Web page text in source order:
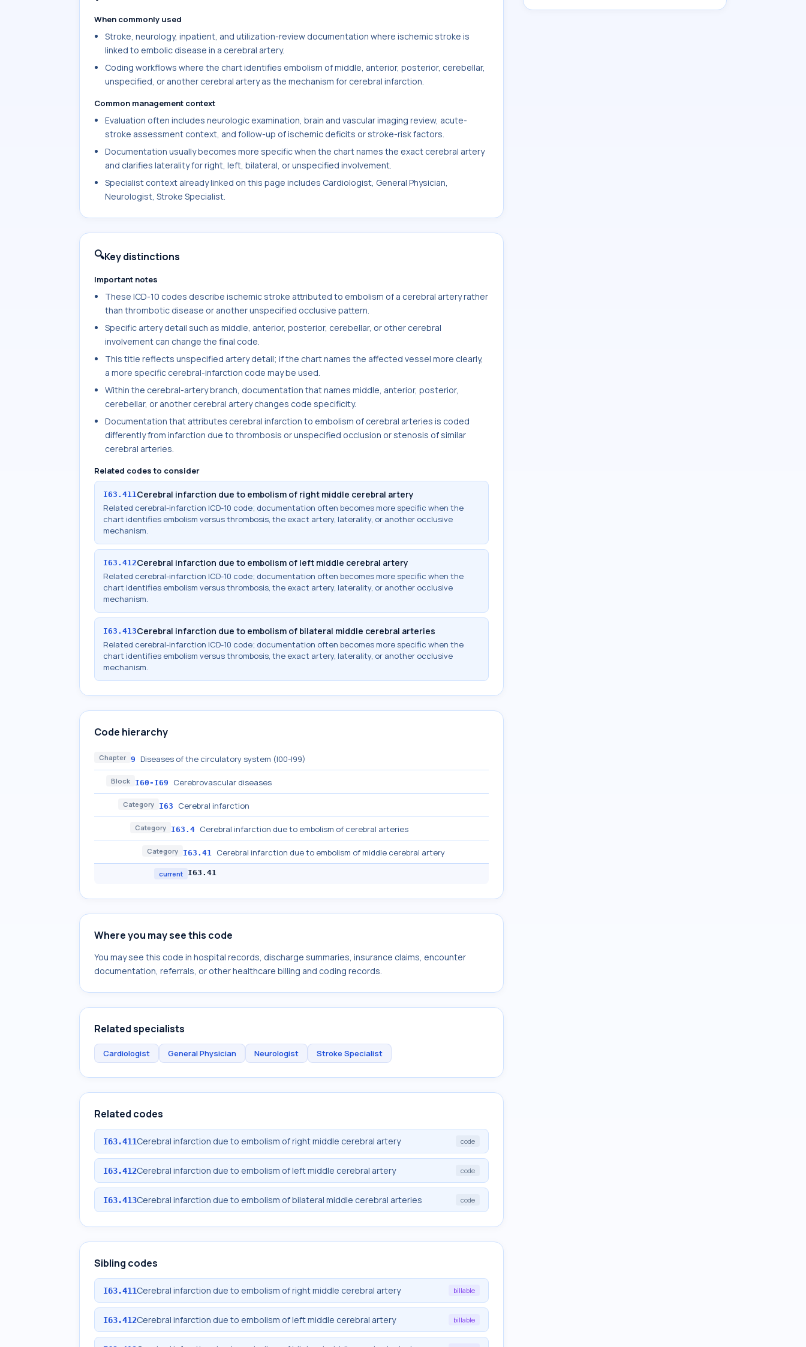
When commonly used
Stroke, neurology, inpatient, and utilization-review documentation where ischemic stroke is
linked to embolic disease in a cerebral artery.
Coding workflows where the chart identifies embolism of middle, anterior, posterior, cerebellar,
unspecified, or another cerebral artery as the mechanism for cerebral infarction.
Common management context
Evaluation often includes neurologic examination, brain and vascular imaging review, acute-
stroke assessment context, and follow-up of ischemic deficits or stroke-risk factors.
Documentation usually becomes more specific when the chart names the exact cerebral artery
and clarifies laterality for right, left, bilateral, or unspecified involvement.
Specialist context already linked on this page includes Cardiologist, General Physician,
Neurologist, Stroke Specialist.
🔍Key distinctions
Important notes
These ICD-10 codes describe ischemic stroke attributed to embolism of a cerebral artery rather
than thrombotic disease or another unspecified occlusive pattern.
Specific artery detail such as middle, anterior, posterior, cerebellar, or other cerebral
involvement can change the final code.
This title reflects unspecified artery detail; if the chart names the affected vessel more clearly,
a more specific cerebral-infarction code may be used.
Within the cerebral-artery branch, documentation that names middle, anterior, posterior,
cerebellar, or another cerebral artery changes code specificity.
Documentation that attributes cerebral infarction to embolism of cerebral arteries is coded
differently from infarction due to thrombosis or unspecified occlusion or stenosis of similar
cerebral arteries.
Related codes to consider
I63.411Cerebral infarction due to embolism of right middle cerebral artery
Related cerebral-infarction ICD-10 code; documentation often becomes more specific when the
chart identifies embolism versus thrombosis, the exact artery, laterality, or another occlusive
mechanism.
I63.412Cerebral infarction due to embolism of left middle cerebral artery
Related cerebral-infarction ICD-10 code; documentation often becomes more specific when the
chart identifies embolism versus thrombosis, the exact artery, laterality, or another occlusive
mechanism.
I63.413Cerebral infarction due to embolism of bilateral middle cerebral arteries
Related cerebral-infarction ICD-10 code; documentation often becomes more specific when the
chart identifies embolism versus thrombosis, the exact artery, laterality, or another occlusive
mechanism.
Code hierarchy
Chapter 9 Diseases of the circulatory system (I00-I99)
Block I60-I69 Cerebrovascular diseases
Category I63 Cerebral infarction
Category I63.4 Cerebral infarction due to embolism of cerebral arteries
Category I63.41 Cerebral infarction due to embolism of middle cerebral artery
current I63.41
Where you may see this code
You may see this code in hospital records, discharge summaries, insurance claims, encounter
documentation, referrals, or other healthcare billing and coding records.
Related specialists
Cardiologist General Physician Neurologist Stroke Specialist
Related codes
I63.411Cerebral infarction due to embolism of right middle cerebral artery code
I63.412Cerebral infarction due to embolism of left middle cerebral artery code
I63.413Cerebral infarction due to embolism of bilateral middle cerebral arteries code
Sibling codes
I63.411Cerebral infarction due to embolism of right middle cerebral artery billable
I63.412Cerebral infarction due to embolism of left middle cerebral artery billable